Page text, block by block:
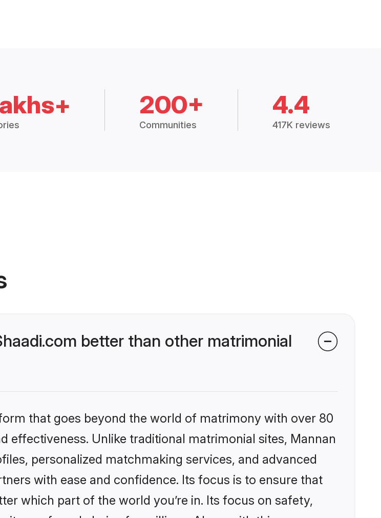
200+
Communities
4.4
417K reviews
better than other matrimonial
that goes beyond the world of matrimony with over 80
effectiveness. Unlike traditional matrimonial sites, Mannan
personalized matchmaking services, and advanced
with ease and confidence. Its focus is to ensure that
which part of the world you’re in. Its focus on safety,